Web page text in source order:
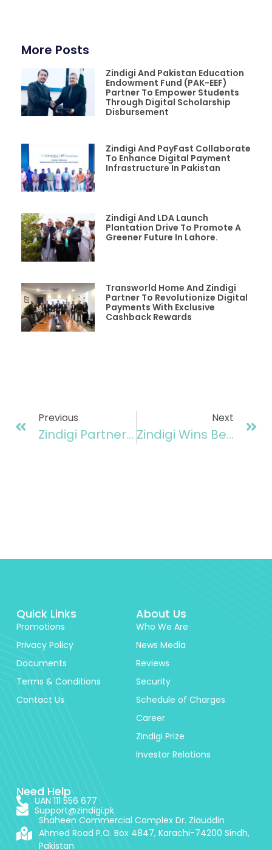
More Posts
Zindigi And Pakistan Education
Endowment Fund (PAK-EEF)
Partner To Empower Students
Through Digital Scholarship
Disbursement
Zindigi And PayFast Collaborate
To Enhance Digital Payment
Infrastructure In Pakistan
Zindigi And LDA Launch
Plantation Drive To Promote A
Greener Future In Lahore.
Transworld Home And Zindigi
Partner To Revolutionize Digital
Payments With Exclusive
Cashback Rewards
Previous
Zindigi Partners With Punjab Government To Launch “Maryam Nawaz Ration Card”
Next
Zindigi Wins Best Banking As A Service Provider At Finovate Awards 2025, UK
Quick Links
Promotions
Privacy Policy
Documents
Terms & Conditions
Contact Us
About Us
Who We Are
News Media
Reviews
Security
Schedule of Charges
Career
Zindigi Prize
Investor Relations
Need Help
UAN 111 556 677
Support@zindigi.pk
Shaheen Commercial Complex Dr. Ziauddin
Ahmed Road P.O. Box 4847, Karachi-74200 Sindh,
Pakistan